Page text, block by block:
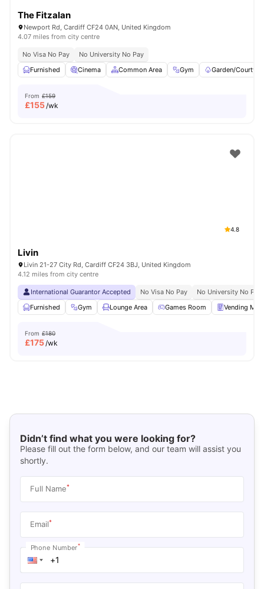
The Fitzalan
Newport Rd, Cardiff CF24 0AN, United Kingdom
4.07 miles from city centre
No Visa No Pay
No University No Pay
Furnished
Cinema Common Area Gym Garden/
From £159
£155/wk
4.8
Livin
Livin 21-27 City Rd, Cardiff CF24 3BJ, United Kingdom
4.12 miles from city centre
International Guarantor Accepted No Visa No Pay
No University No Pay
Furnished
Gym Lounge Area Games Room Vending
From £180
£175/wk
Didn’t find what you were looking for?
Please fill out the form below, and our team will assist you
shortly.
Full Name*
Email*
Phone Number*